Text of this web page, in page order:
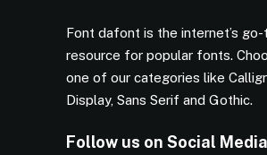
Font dafont is the internet’s go-
resource for popular fonts.
one of our categories like
Display, Sans Serif and Gothic.
Follow us on Social Media